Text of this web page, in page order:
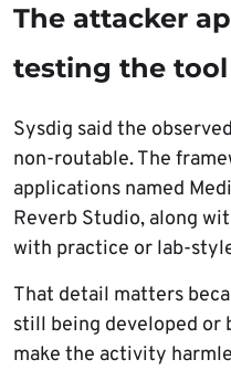
The attacker
testing the tool
Sysdig said the
non-routable. The
applications named
Reverb Studio, along
with practice or lab-
That detail matters
still being developed or
make the activity